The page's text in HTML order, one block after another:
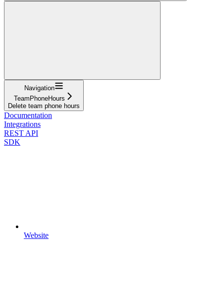
Navigation
TeamPhoneHours
Delete team phone hours
Documentation
Integrations
REST API
SDK
Website